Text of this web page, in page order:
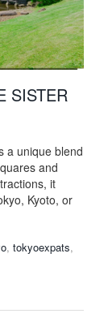
SISTER
a unique blend
and
it
Kyoto, or
, tokyoexpats,